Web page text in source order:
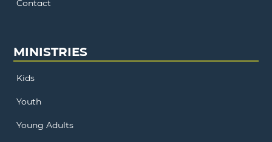
Contact
MINISTRIES
Kids
Youth
Young Adults